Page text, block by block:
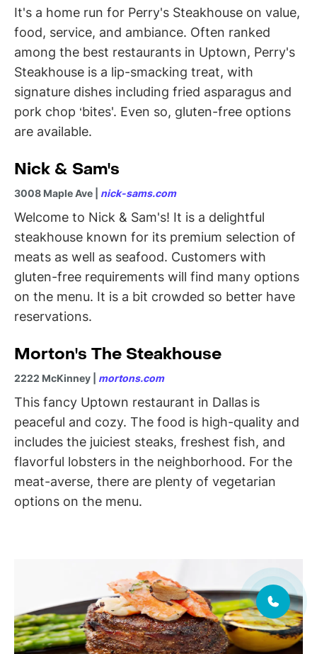
It's a home run for Perry's Steakhouse on value,
food, service, and ambiance. Often ranked
among the best restaurants in Uptown, Perry's
Steakhouse is a lip-smacking treat, with
signature dishes including fried asparagus and
pork chop ‘bites'. Even so, gluten-free options
are available.
Nick & Sam's
3008 Maple Ave | nick-sams.com
Welcome to Nick & Sam's! It is a delightful
steakhouse known for its premium selection of
meats as well as seafood. Customers with
gluten-free requirements will find many options
on the menu. It is a bit crowded so better have
reservations.
Morton's The Steakhouse
2222 McKinney | mortons.com
This fancy Uptown restaurant in Dallas is
peaceful and cozy. The food is high-quality and
includes the juiciest steaks, freshest fish, and
flavorful lobsters in the neighborhood. For the
meat-averse, there are plenty of vegetarian
options on the menu.